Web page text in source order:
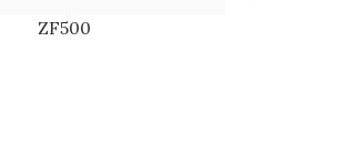
ZF500